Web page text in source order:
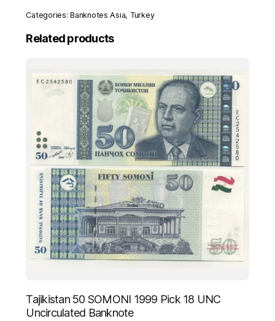
(1992)
Pick
207
Ser
Categories:Banknotes Asia, Turkey
Related products
Tajikistan 50 SOMONI 1999 Pick 18 UNC
Uncirculated Banknote